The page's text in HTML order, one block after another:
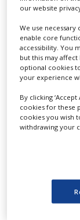
PACKAGING
SUPPLY
CHAIN
PRODUCTION
SALES
REGULATION
From a
increasingly
optical lens
or as an
weight of
transparency.
Morflex 1129
terephthalate
naphthalate
laminating
our website
We use
enable core
accessibility. You
but this may
optional cookies
your experience
By clicking
cookies for these
cookies you wish
withdrawing your